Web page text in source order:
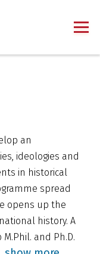
an
ideologies and
in historical
spread
opens up the
history. A
and Ph.D.